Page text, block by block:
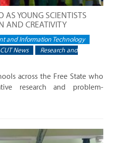
AS YOUNG SCIENTISTS
AND CREATIVITY
and Information Technology
CUT News
Research and
across the Free State who
research and problem-